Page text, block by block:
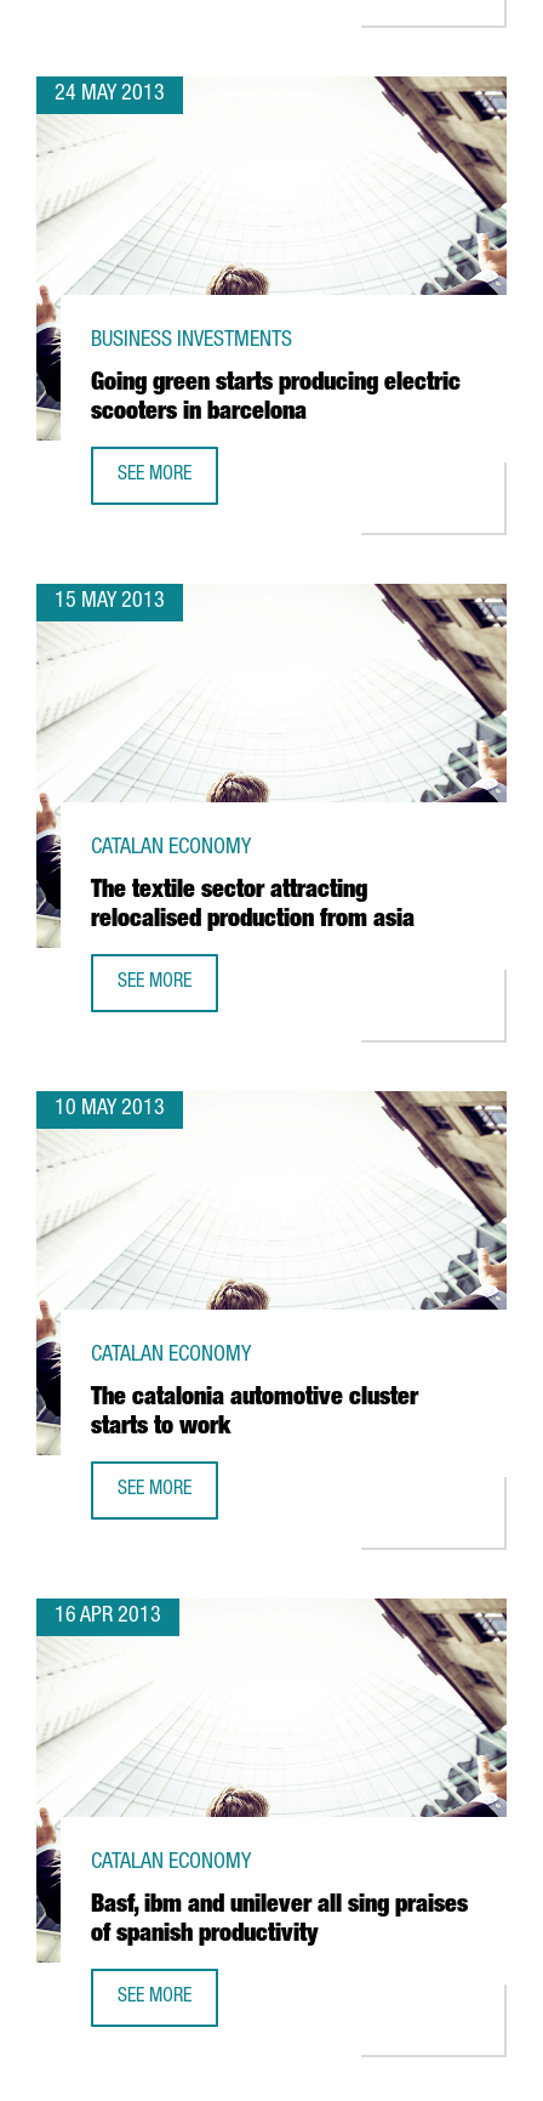
24 MAY 2013
Going green starts producing electric
scooters in barcelona
BUSINESS INVESTMENTS
SEE MORE
15 MAY 2013
The textile sector attracting
relocalised production from asia
CATALAN ECONOMY
SEE MORE
10 MAY 2013
The catalonia automotive cluster
starts to work
CATALAN ECONOMY
SEE MORE
16 APR 2013
Basf, ibm and unilever all sing praises
of spanish productivity
CATALAN ECONOMY
SEE MORE